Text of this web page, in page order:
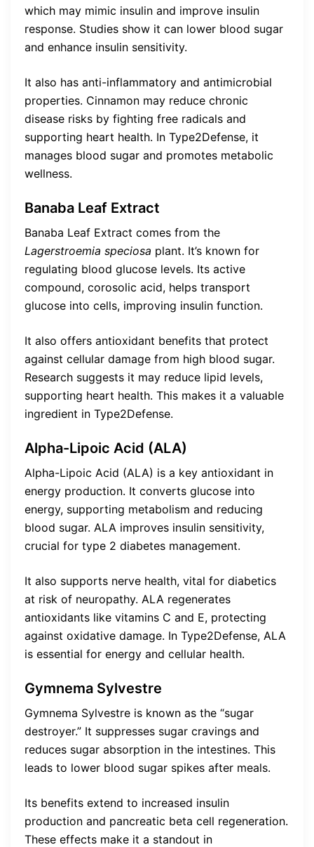
which may mimic insulin and improve insulin
response. Studies show it can lower blood sugar
and enhance insulin sensitivity.
It also has anti-inflammatory and antimicrobial
properties. Cinnamon may reduce chronic
disease risks by fighting free radicals and
supporting heart health. In Type2Defense, it
manages blood sugar and promotes metabolic
wellness.
Banaba Leaf Extract
Banaba Leaf Extract comes from the
Lagerstroemia speciosa plant. It’s known for
regulating blood glucose levels. Its active
compound, corosolic acid, helps transport
glucose into cells, improving insulin function.
It also offers antioxidant benefits that protect
against cellular damage from high blood sugar.
Research suggests it may reduce lipid levels,
supporting heart health. This makes it a valuable
ingredient in Type2Defense.
Alpha-Lipoic Acid (ALA)
Alpha-Lipoic Acid (ALA) is a key antioxidant in
energy production. It converts glucose into
energy, supporting metabolism and reducing
blood sugar. ALA improves insulin sensitivity,
crucial for type 2 diabetes management.
It also supports nerve health, vital for diabetics
at risk of neuropathy. ALA regenerates
antioxidants like vitamins C and E, protecting
against oxidative damage. In Type2Defense, ALA
is essential for energy and cellular health.
Gymnema Sylvestre
Gymnema Sylvestre is known as the “sugar
destroyer.” It suppresses sugar cravings and
reduces sugar absorption in the intestines. This
leads to lower blood sugar spikes after meals.
Its benefits extend to increased insulin
production and pancreatic beta cell regeneration.
These effects make it a standout in